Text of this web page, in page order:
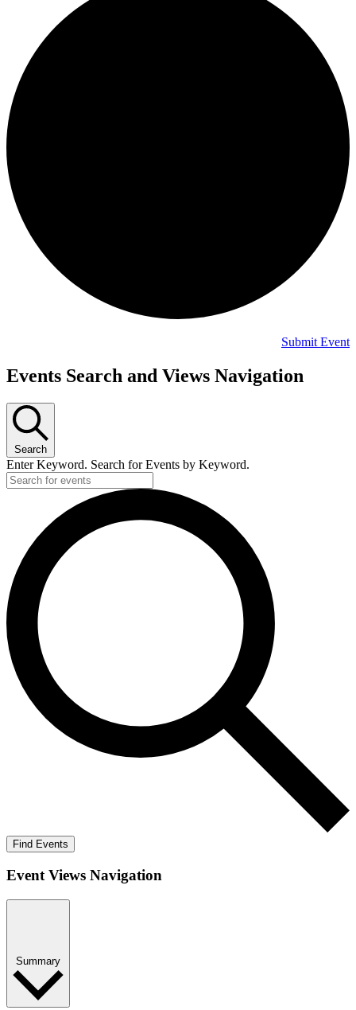
Submit Event
Events
Events Search and Views Navigation
Search
Enter Keyword. Search for Events by Keyword.
Find Events
Event Views Navigation
Summary